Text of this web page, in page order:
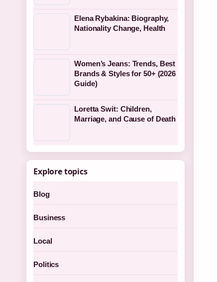
Elena Rybakina: Biography,
Nationality Change, Health
Women’s Jeans: Trends, Best
Brands & Styles for 50+ (2026
Guide)
Loretta Swit: Children,
Marriage, and Cause of Death
Explore topics
Blog
Business
Local
Politics